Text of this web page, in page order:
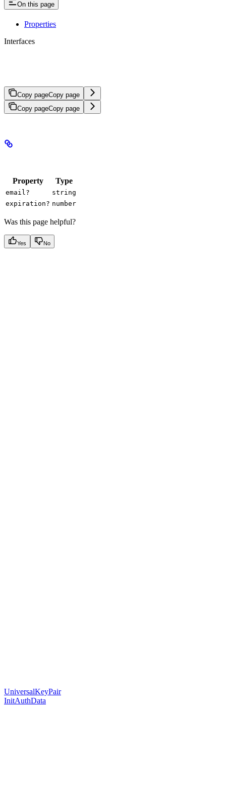
On this page
Properties
Interfaces
Copy pageCopy page
Copy pageCopy page
Property Type
email?
string
expiration? number
Was this page helpful?
Yes No
UniversalKeyPair
InitAuthData